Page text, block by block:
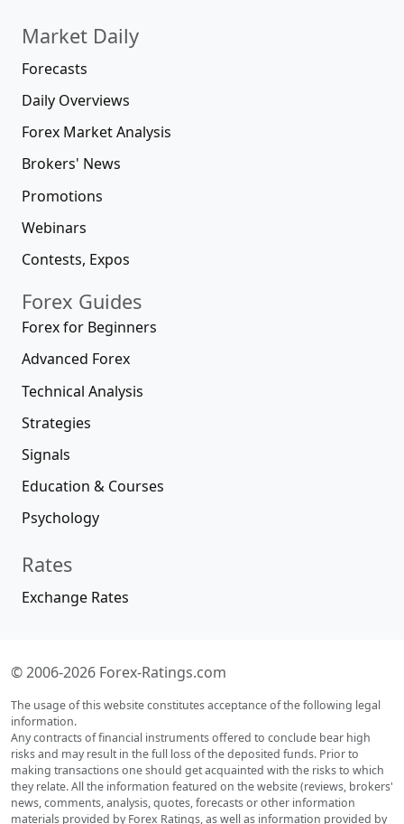
Market Daily
Forecasts
Daily Overviews
Forex Market Analysis
Brokers' News
Promotions
Webinars
Contests, Expos
Forex Guides
Forex for Beginners
Advanced Forex
Technical Analysis
Strategies
Signals
Education & Courses
Psychology
Rates
Exchange Rates
© 2006-2026 Forex-Ratings.com
The usage of this website constitutes acceptance of the following legal
information.
Any contracts of financial instruments offered to conclude bear high
risks and may result in the full loss of the deposited funds. Prior to
making transactions one should get acquainted with the risks to which
they relate. All the information featured on the website (reviews, brokers'
news, comments, analysis, quotes, forecasts or other information
materials provided by Forex Ratings, as well as information provided by